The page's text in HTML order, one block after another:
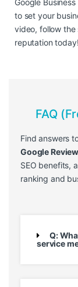
to set your
video, follow the
reputation today!
FAQ
Find answers
Google
SEO benefits,
ranking and
Q:
service